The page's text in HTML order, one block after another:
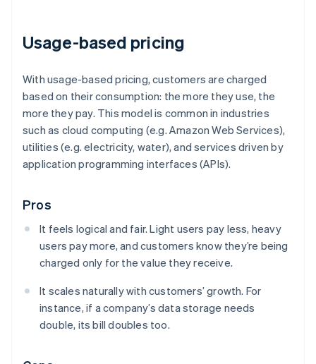
Usage-based pricing
With usage-based pricing, customers are charged
based on their consumption: the more they use, the
more they pay. This model is common in industries
such as cloud computing (e.g. Amazon Web Services),
utilities (e.g. electricity, water), and services driven by
application programming interfaces (APIs).
Pros
It feels logical and fair. Light users pay less, heavy
users pay more, and customers know they’re being
charged only for the value they receive.
It scales naturally with customers’ growth. For
instance, if a company’s data storage needs
double, its bill doubles too.